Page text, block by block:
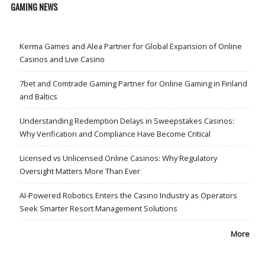
GAMING NEWS
Kerma Games and Alea Partner for Global Expansion of Online
Casinos and Live Casino
7bet and Comtrade Gaming Partner for Online Gaming in Finland
and Baltics
Understanding Redemption Delays in Sweepstakes Casinos:
Why Verification and Compliance Have Become Critical
Licensed vs Unlicensed Online Casinos: Why Regulatory
Oversight Matters More Than Ever
AI-Powered Robotics Enters the Casino Industry as Operators
Seek Smarter Resort Management Solutions
More